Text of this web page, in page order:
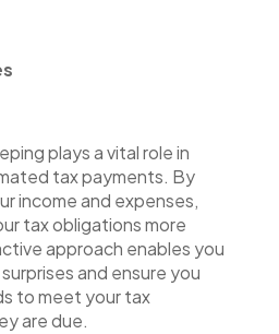
plays a vital role in
tax payments. By
income and expenses,
tax obligations more
approach enables you
and ensure you
to meet your tax
are due.